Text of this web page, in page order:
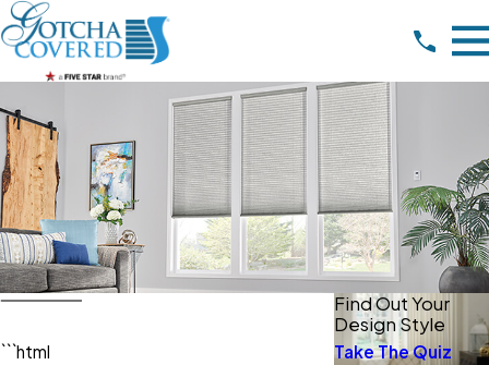
```html
Find Out Your
Design Style
Take The Quiz